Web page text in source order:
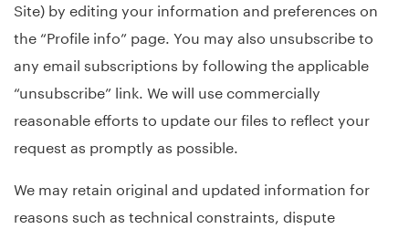
Site) by editing your information and preferences on
the “Profile info” page. You may also unsubscribe to
any email subscriptions by following the applicable
“unsubscribe” link. We will use commercially
reasonable efforts to update our files to reflect your
request as promptly as possible.
We may retain original and updated information for
reasons such as technical constraints, dispute